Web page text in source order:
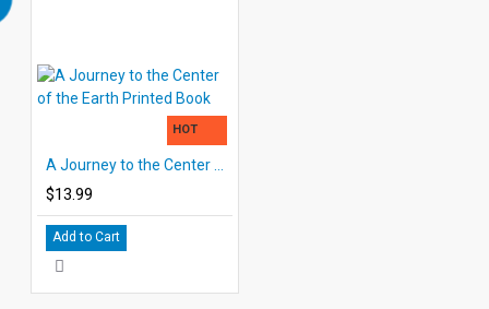
HOT
$13.99
Add to Cart